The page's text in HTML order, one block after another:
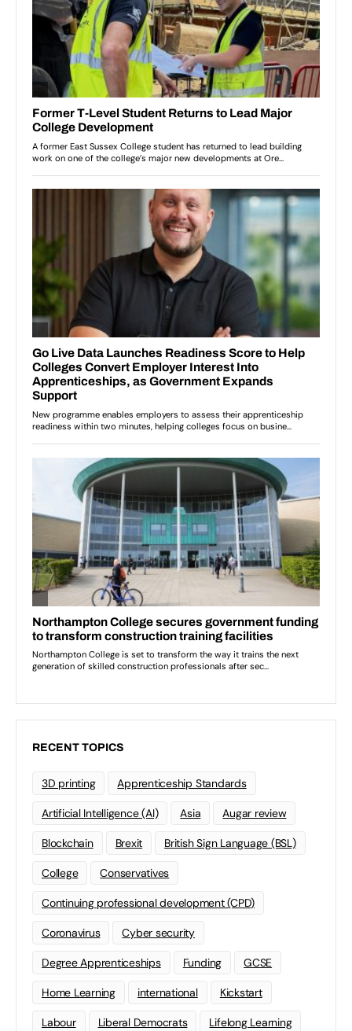
RECENT TOPICS
3D printing Apprenticeship Standards
Artificial Intelligence (AI) Asia Augar review
Blockchain Brexit British Sign Language (BSL)
College Conservatives
Continuing professional development (CPD)
Coronavirus Cyber security
Degree Apprenticeships Funding GCSE
Home Learning international Kickstart
Labour Liberal Democrats Lifelong Learning